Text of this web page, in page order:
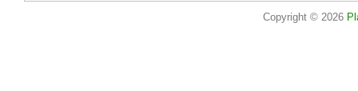
Copyright © 2026